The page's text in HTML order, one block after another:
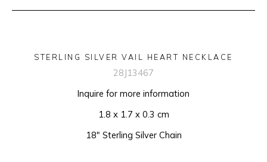
STERLING SILVER VAIL HEART NECKLACE
28J13467
Inquire for more information
1.8 x 1.7 x 0.3 cm
18" Sterling Silver Chain